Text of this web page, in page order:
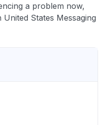
a problem now,
States Messaging